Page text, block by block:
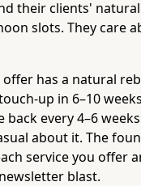
their clients'
slots. They care
offer has a natural
up in 6–10
every 4–6
about it. The
service you
blast.